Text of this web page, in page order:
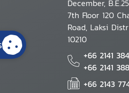
December,
7th Floor 120
Road, Laksi
10210
+66 2141
+66 2141
+66 2143